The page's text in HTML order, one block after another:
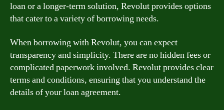
loan or a longer-term solution, Revolut provides options
that cater to a variety of borrowing needs.
When borrowing with Revolut, you can expect
transparency and simplicity. There are no hidden fees or
complicated paperwork involved. Revolut provides clear
terms and conditions, ensuring that you understand the
details of your loan agreement.